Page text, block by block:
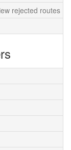
rejected routes